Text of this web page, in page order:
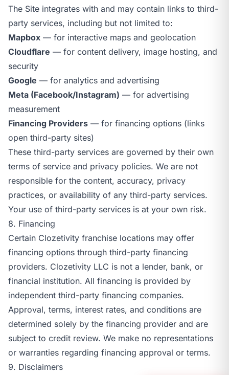
The Site integrates with and may contain links to third-
party services, including but not limited to:
Mapbox — for interactive maps and geolocation
Cloudflare — for content delivery, image hosting, and
security
Google — for analytics and advertising
Meta (Facebook/Instagram) — for advertising
measurement
Financing Providers — for financing options (links
open third-party sites)
These third-party services are governed by their own
terms of service and privacy policies. We are not
responsible for the content, accuracy, privacy
practices, or availability of any third-party services.
Your use of third-party services is at your own risk.
8. Financing
Certain Clozetivity franchise locations may offer
financing options through third-party financing
providers. Clozetivity LLC is not a lender, bank, or
financial institution. All financing is provided by
independent third-party financing companies.
Approval, terms, interest rates, and conditions are
determined solely by the financing provider and are
subject to credit review. We make no representations
or warranties regarding financing approval or terms.
9. Disclaimers